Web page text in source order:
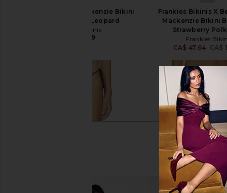
Frankies Bikinis Mackenzie Bikini
Bottom in Baby Leopard
Frankies Bikinis
CA$ 119.09
Frankies Bikinis X
Mackenzie Bikini
Strawberry
Frankies
CA$ 47.64 CA$